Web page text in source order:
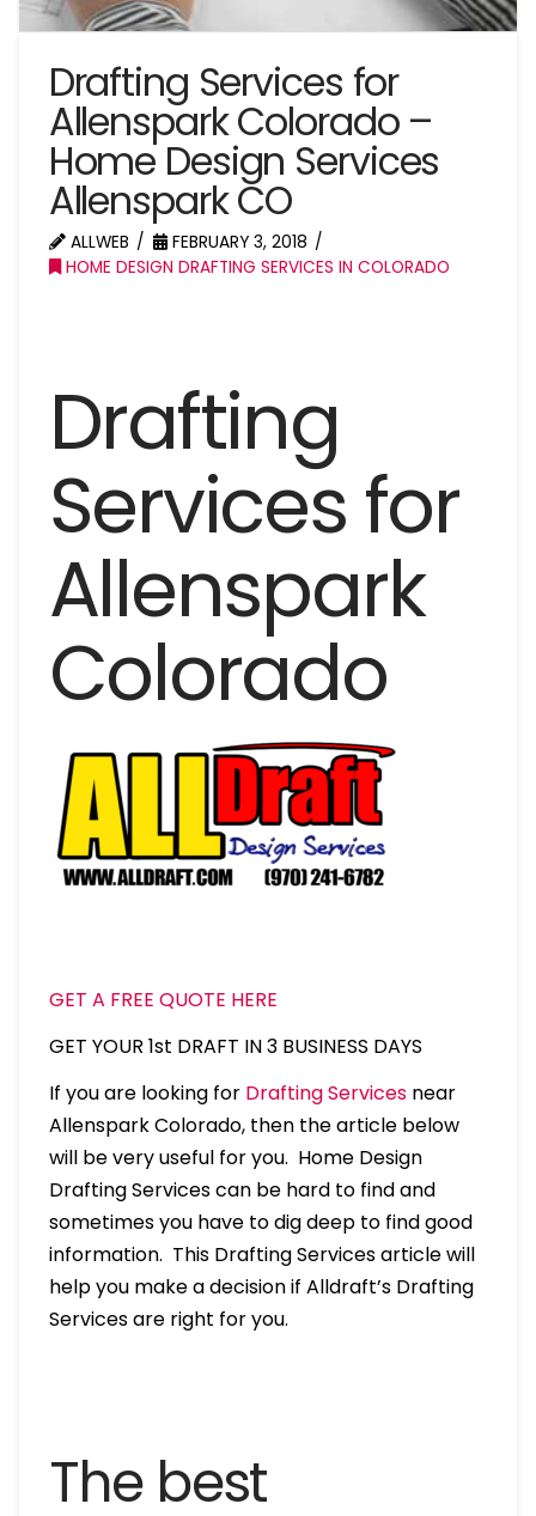
Drafting Services for
Allenspark Colorado –
Home Design Services
Allenspark CO
ALLWEB
FEBRUARY 3, 2018
HOME DESIGN DRAFTING SERVICES IN COLORADO
Drafting
Services for
Allenspark
Colorado
GET A FREE QUOTE HERE
GET YOUR 1st DRAFT IN 3 BUSINESS DAYS
If you are looking for Drafting Servicesnear
Allenspark Colorado, then the article below
will be very useful for you. Home Design
Drafting Services can be hard to find and
sometimes you have to dig deep to find good
information. This Drafting Services article will
help you make a decision if Alldraft’s Drafting
Services are right for you.
The best